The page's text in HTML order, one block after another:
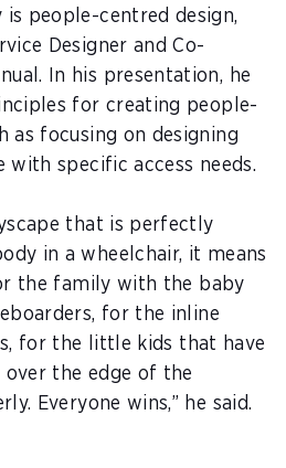
people-centred design,
Designer and Co-
In his presentation, he
for creating people-
as focusing on designing
specific access needs.
that is perfectly
in a wheelchair, it means
the family with the baby
for the inline
for the little kids that have
the edge of the
Everyone wins,” he said.